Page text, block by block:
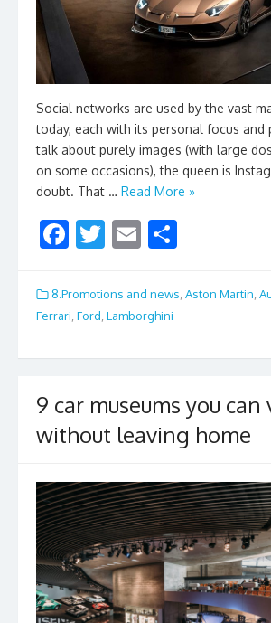
Social networks are used by the vast
today, each with its personal focus and
talk about purely images (with large
on some occasions), the queen is
doubt. That … Read More »
F
e
b
o
k
T
itt
er
E
ai
l
ar
8.Promotions and news, Aston Martin,
Ferrari Ford Lamborghini
9 car museums you can
without leaving home